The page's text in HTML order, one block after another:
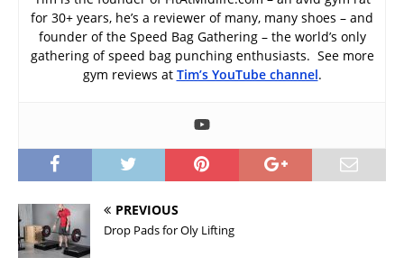
for 30+ years, he’s a reviewer of many, many shoes – and
founder of the Speed Bag Gathering – the world’s only
gathering of speed bag punching enthusiasts. See more
gym reviews at Tim’s YouTube channel.
PREVIOUS
Drop Pads for Oly Lifting